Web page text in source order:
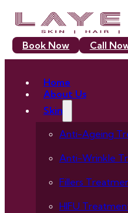
Book Now Call
Home
About Us
Skin
Anti-Ageing
Anti-Wrinkle
Fillers
HIFU